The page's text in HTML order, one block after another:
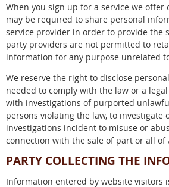
When you sign up for a service we offer
may be required to share personal
service provider in order to provide the
party providers are not permitted to
information for any purpose unrelated
We reserve the right to disclose
needed to comply with the law or a
with investigations of purported
persons violating the law, to investigate
investigations incident to misuse or
connection with the sale of part or all of
PARTY COLLECTING THE
Information entered by website visitors